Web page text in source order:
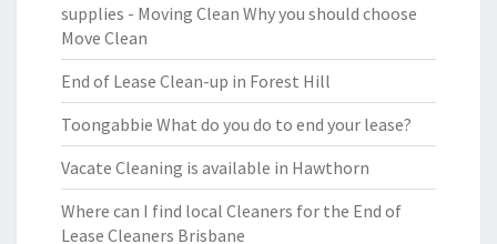
supplies - Moving Clean Why you should choose
Move Clean
End of Lease Clean-up in Forest Hill
Toongabbie What do you do to end your lease?
Vacate Cleaning is available in Hawthorn
Where can I find local Cleaners for the End of
Lease Cleaners Brisbane